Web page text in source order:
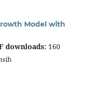
Model with
downloads:160